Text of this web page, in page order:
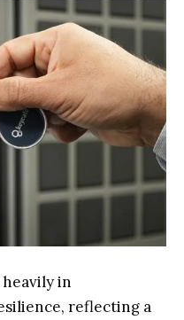
in
reflecting a